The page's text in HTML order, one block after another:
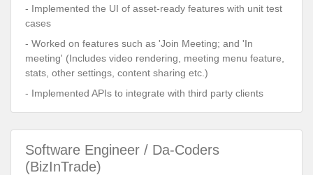
- Implemented the UI of asset-ready features with unit test
cases
- Worked on features such as 'Join Meeting; and 'In
meeting' (Includes video rendering, meeting menu feature,
stats, other settings, content sharing etc.)
- Implemented APIs to integrate with third party clients
Software Engineer / Da-Coders
(BizInTrade)